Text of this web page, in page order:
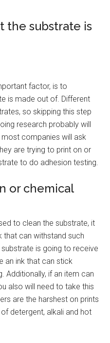
the substrate is
factor, is to
is made out of. Different
so skipping this step
research probably will
most companies will ask
are trying to print on or
to do adhesion testing.
or chemical
to clean the substrate, it
can withstand such
is going to receive
an ink that can stick
Additionally, if an item can
also will need to take this
are the harshest on prints
detergent, alkali and hot